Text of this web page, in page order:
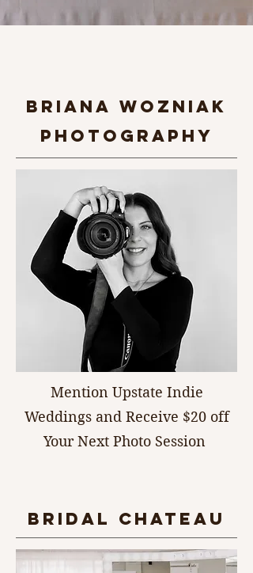
briana Wozniak
photography
Mention Upstate Indie
Weddings and Receive $20 off
Your Next Photo Session
bridal chateau